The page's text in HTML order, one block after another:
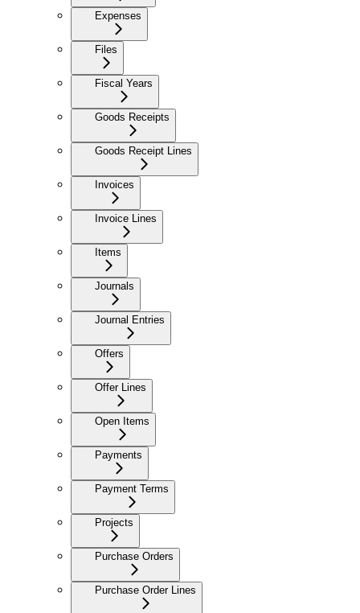
Expenses
Files
Fiscal Years
Goods Receipts
Goods Receipt Lines
Invoices
Invoice Lines
Items
Journals
Journal Entries
Offers
Offer Lines
Open Items
Payments
Payment Terms
Projects
Purchase Orders
Purchase Order Lines